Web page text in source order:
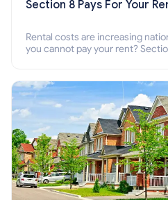
Section 8 Pays For Your
Rental costs are increasing
you cannot pay your rent?